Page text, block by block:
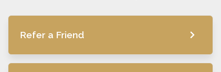
Refer a Friend